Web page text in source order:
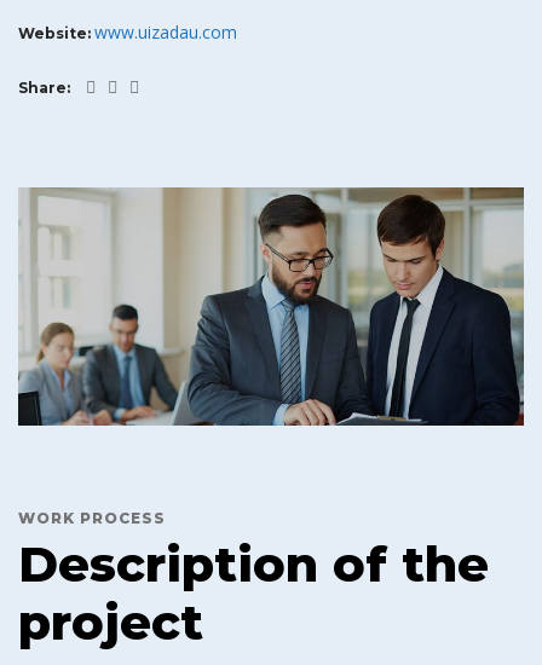
Website: www.uizadau.com
Share:
WORK PROCESS
Description of the
project